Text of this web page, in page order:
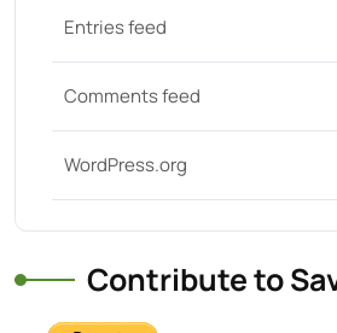
Entries feed
Comments feed
WordPress.org
Contribute to